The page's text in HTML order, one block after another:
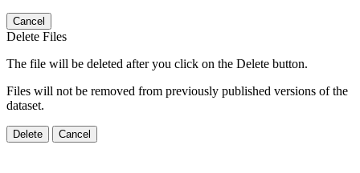
Cancel
Delete Files
The file will be deleted after you click on the Delete button.
Files will not be removed from previously published versions of the
dataset.
Delete Cancel